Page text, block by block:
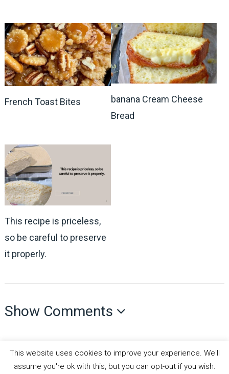
French Toast Bites
banana Cream Cheese
Bread
This recipe is priceless,
so be careful to preserve
it properly.
Show Comments
This website uses cookies to improve your experience. We'll
assume you're ok with this, but you can opt-out if you wish.